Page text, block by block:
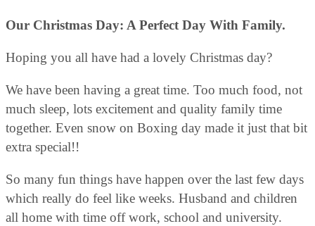
Our Christmas Day: A Perfect Day With Family.
Hoping you all have had a lovely Christmas day?
We have been having a great time. Too much food, not
much sleep, lots excitement and quality family time
together. Even snow on Boxing day made it just that bit
extra special!!
So many fun things have happen over the last few days
which really do feel like weeks. Husband and children
all home with time off work, school and university.